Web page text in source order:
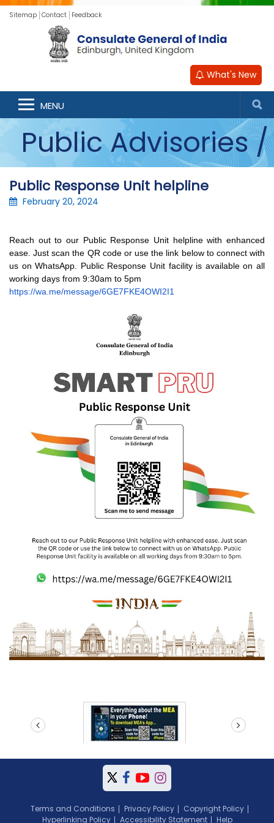
Sitemap Contact Feedback
What's New
MENU
Announcements /
Public Advisories /
Updates
Public Response Unit helpline
February 20, 2024
Reach out to our Public Response Unit helpline with enhanced
ease. Just scan the QR code or use the link below to connect with
us on WhatsApp. Public Response Unit facility is available on all
working days from 9:30am to 5pm
https://wa.me/message/6GE7FKE4OWI2I1
Terms and Conditions Privacy Policy
Copyright Policy
Hyperlinking Policy
Accessibility Statement Help